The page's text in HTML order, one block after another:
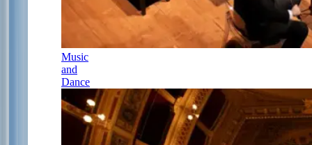
Music
and
Dance